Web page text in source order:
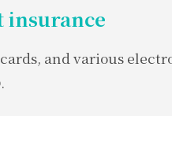
insurance
and various